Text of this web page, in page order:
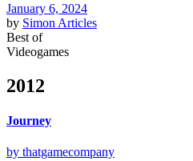
January 6, 2024
by Simon Articles
Best of
Videogames
2012
Journey
by thatgamecompany